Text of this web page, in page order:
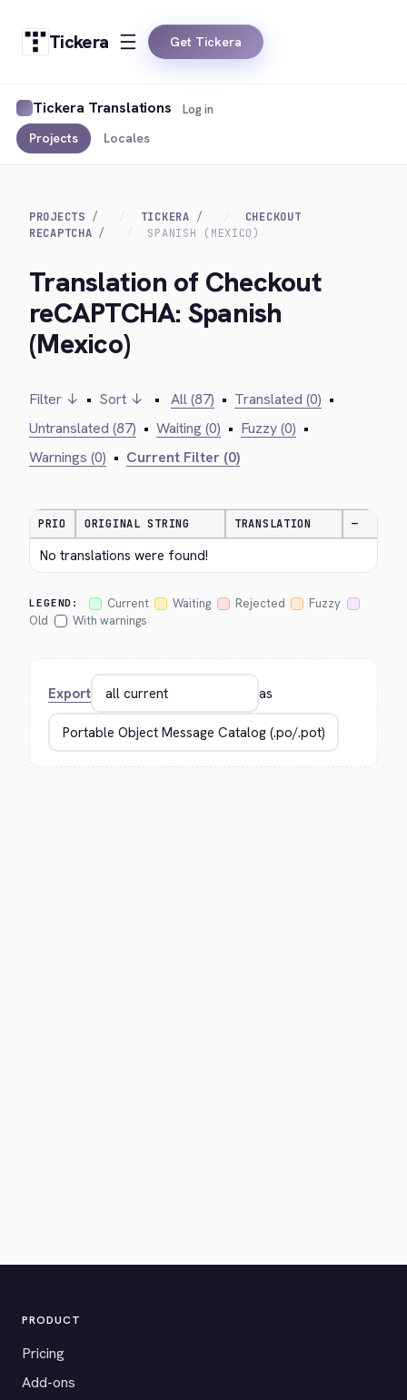
Tickera Get Tickera
Tickera Translations
Projects Locales
Log in
PROJECTS TICKERA
CHECKOUT
RECAPTCHA
SPANISH (MEXICO)
Translation of Checkout
reCAPTCHA: Spanish
(Mexico)
Filter ↓ • Sort ↓ • All (87) • Translated (0) •
Untranslated (87) • Waiting (0) • Fuzzy (0) •
Warnings (0) • Current Filter (0)
PRIO ORIGINAL STRING TRANSLATION —
No translations were found!
LEGEND: Current Waiting Rejected
Fuzzy
Old
With warnings
Export as
PRODUCT
Pricing
Add-ons